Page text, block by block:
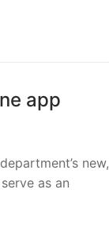
app
new,
as an